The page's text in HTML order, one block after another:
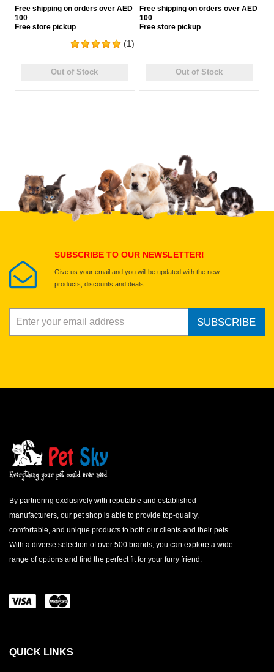
(1)
Free shipping on orders over AED
100
Free store pickup
Out of Stock
Free shipping on orders over AED
100
Free store pickup
Out of Stock
SUBSCRIBE TO OUR NEWSLETTER!
Give us your email and you will be updated with the new
products, discounts and deals.
SUBSCRIBE
By partnering exclusively with reputable and established
manufacturers, our pet shop is able to provide top-quality,
comfortable, and unique products to both our clients and their pets.
With a diverse selection of over 500 brands, you can explore a wide
range of options and find the perfect fit for your furry friend.
QUICK LINKS